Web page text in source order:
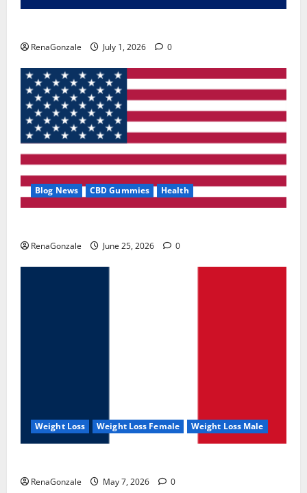
RenaGonzale July 1, 2026 0
Blog News CBD Gummies Health
RenaGonzale June 25, 2026 0
Weight Loss Weight Loss Female Weight Loss Male
RenaGonzale May 7, 2026 0